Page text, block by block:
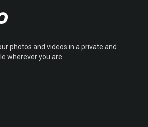
photos and videos in a private and
wherever you are.